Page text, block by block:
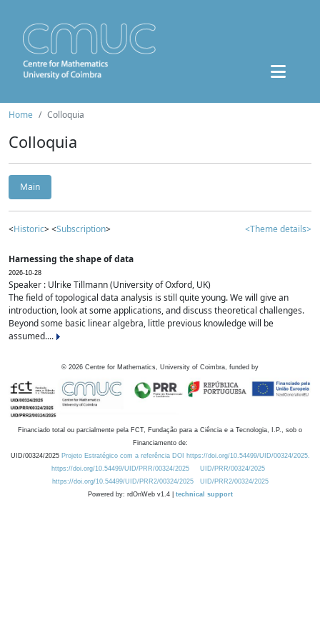
Home Colloquia
Colloquia
Main
<Historic> <Subscription> <Theme details>
Harnessing the shape of data
2026-10-28
Speaker : Ulrike Tillmann (University of Oxford, UK)
The field of topological data analysis is still quite young. We will give an
introduction, look at some applications, and discuss theoretical challenges.
Beyond some basic linear algebra, little previous knowledge will be
assumed....
© 2026 Centre for Mathematics, University of Coimbra, funded by
Financiado total ou parcialmente pela FCT, Fundação para a Ciência e a Tecnologia, I.P., sob o
Financiamento de:
UID/00324/2025 Projeto Estratégico com a referência DOI https://doi.org/10.54499/UID/00324/2025.
https://doi.org/10.54499/UID/PRR/00324/2025
UID/PRR/00324/2025
https://doi.org/10.54499/UID/PRR2/00324/2025
UID/PRR2/00324/2025
Powered by: rdOnWeb v1.4 | technical support